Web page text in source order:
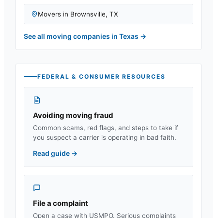
Movers in Brownsville, TX
See all moving companies in Texas →
FEDERAL & CONSUMER RESOURCES
Avoiding moving fraud
Common scams, red flags, and steps to take if
you suspect a carrier is operating in bad faith.
Read guide →
File a complaint
Open a case with USMPO. Serious complaints